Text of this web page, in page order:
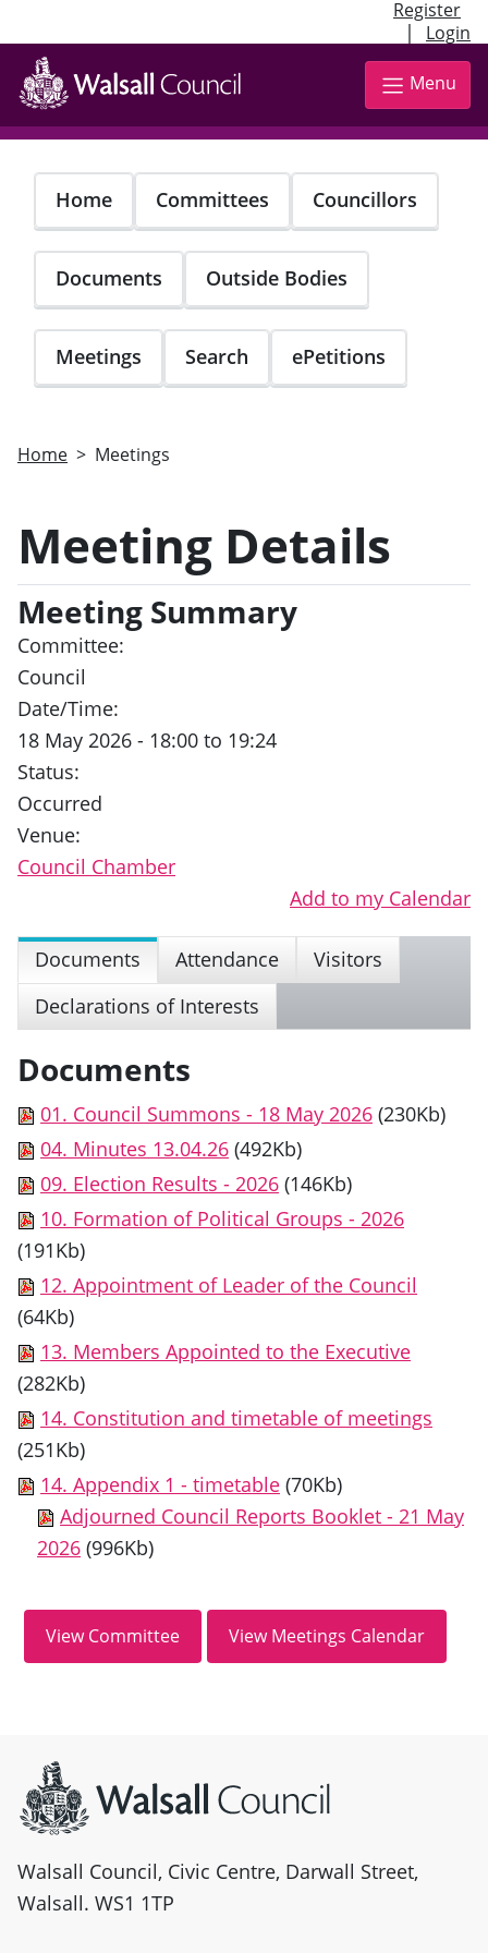
Register
| Login
Skip
main
content
Menu
Home Committees Councillors
Documents Outside Bodies
Meetings Search ePetitions
Home Meetings
Meeting Details
Meeting Summary
Committee:
Council
Date/Time:
18 May 2026 - 18:00 to 19:24
Status:
Occurred
Venue:
Council Chamber
Add to my Calendar
Documents Attendance
Visitors
Declarations of Interests
Documents
01. Council Summons - 18 May 2026 (230Kb)
04. Minutes 13.04.26 (492Kb)
09. Election Results - 2026 (146Kb)
10. Formation of Political Groups - 2026
(191Kb)
12. Appointment of Leader of the Council
(64Kb)
13. Members Appointed to the Executive
(282Kb)
14. Constitution and timetable of meetings
(251Kb)
14. Appendix 1 - timetable (70Kb)
Adjourned Council Reports Booklet - 21 May
2026 (996Kb)
Walsall Council, Civic Centre, Darwall Street,
Walsall. WS1 1TP